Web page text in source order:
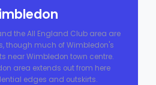
the All England Club area are
though much of Wimbledon's
near Wimbledon town centre.
area extends out from here
edges and outskirts.